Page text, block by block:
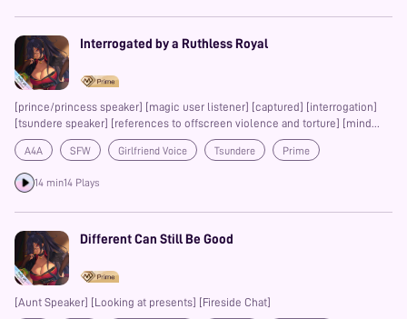
Interrogated by a Ruthless Royal
[prince/princess speaker] [magic user listener] [captured] [interrogation]
[tsundere speaker] [references to offscreen violence and torture] [mind
control] [mildly spicy]
A4A SFW Girlfriend Voice Tsundere Prime
14 min14 Plays
Different Can Still Be Good
[Aunt Speaker] [Looking at presents] [Fireside Chat]